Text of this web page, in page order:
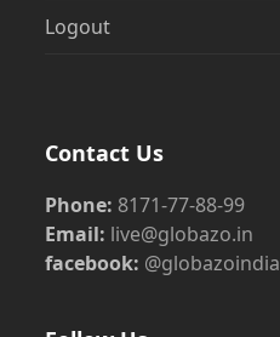
Logout
Contact Us
Phone: 8171-77-88-99
Email: live@globazo.in
facebook: @globazoindia